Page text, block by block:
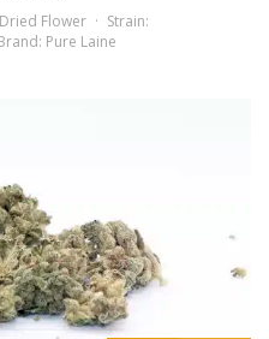
Dried Flower
Strain:
Pure Laine